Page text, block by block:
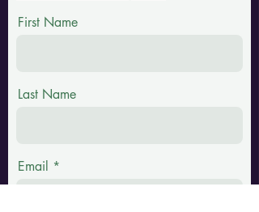
First Name
Last Name
Email